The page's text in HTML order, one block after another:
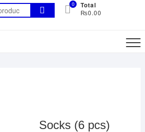
0 Total
₨0.00
Socks (6 pcs)